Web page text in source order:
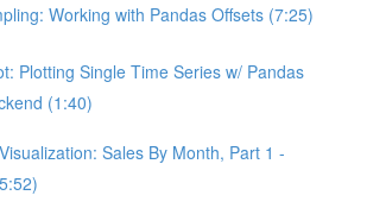
Working with Pandas Offsets (7:25)
Plotting Single Time Series w/ Pandas
(1:40)
Sales By Month, Part 1 -